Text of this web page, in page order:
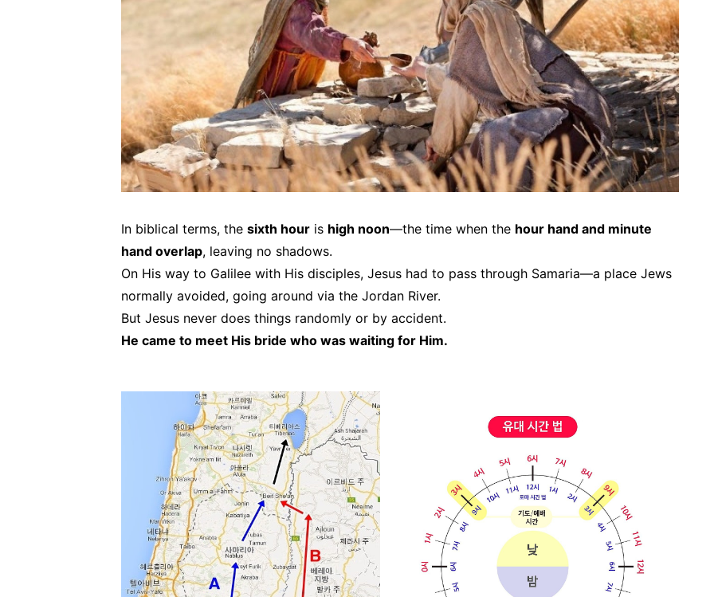
In biblical terms, the sixth hour is high noon—the time when the hour hand and minute
hand overlap, leaving no shadows.
On His way to Galilee with His disciples, Jesus had to pass through Samaria—a place Jews
normally avoided, going around via the Jordan River.
But Jesus never does things randomly or by accident.
He came to meet His bride who was waiting for Him.